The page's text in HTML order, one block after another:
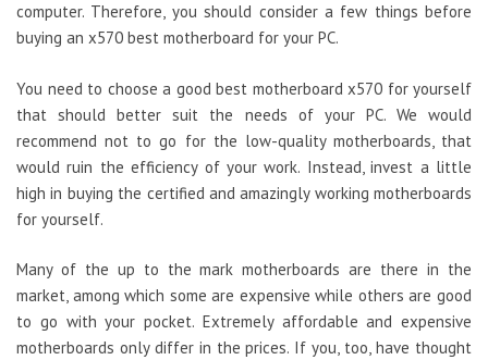
computer. Therefore, you should consider a few things before
buying an x570 best motherboard for your PC.
You need to choose a good best motherboard x570 for yourself
that should better suit the needs of your PC. We would
recommend not to go for the low-quality motherboards, that
would ruin the efficiency of your work. Instead, invest a little
high in buying the certified and amazingly working motherboards
for yourself.
Many of the up to the mark motherboards are there in the
market, among which some are expensive while others are good
to go with your pocket. Extremely affordable and expensive
motherboards only differ in the prices. If you, too, have thought